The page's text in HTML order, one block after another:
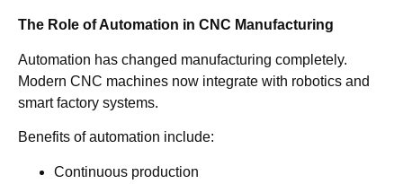
The Role of Automation in CNC Manufacturing
Automation has changed manufacturing completely.
Modern CNC machines now integrate with robotics and
smart factory systems.
Benefits of automation include:
Continuous production